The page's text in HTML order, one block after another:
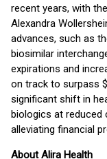
recent years, with
Alexandra
advances, such as
biosimilar
expirations and
on track to surpass
significant shift in
biologics at reduced
alleviating financial
About Alira Health